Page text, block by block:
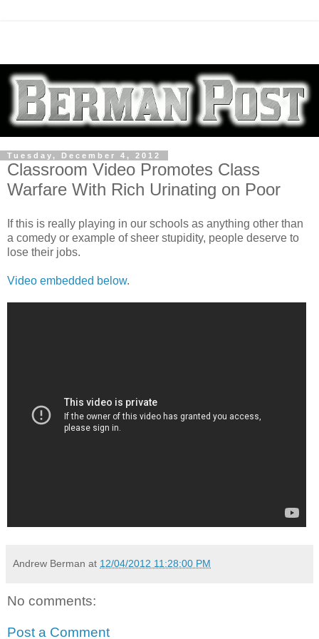
Tuesday, December 4, 2012
Classroom Video Promotes Class
Warfare With Rich Urinating on Poor
If this is really playing in our schools as anything other than
a comedy or example of sheer stupidity, people deserve to
lose their jobs.
Video embedded below.
Andrew Berman at 12/04/2012 11:28:00 PM
No comments:
Post a Comment